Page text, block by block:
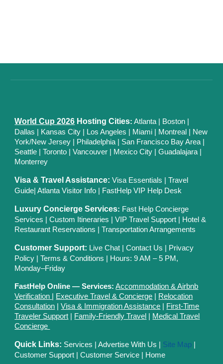
World Cup 2026 Hosting Cities: Atlanta Boston
Dallas
| Kansas City Los Angeles Miami Montreal
New
York/New Jersey
Philadelphia San Francisco Bay Area
Seattle
|Toronto |Vancouver Mexico City |Guadalajara
Monterrey
Visa & Travel Assistance: Visa Essentials |Travel
Guide |Atlanta Visitor Info FastHelp VIP Help Desk
Luxury Concierge Services: Fast Help Concierge
Services |Custom Itineraries |VIP Travel Support
Hotel &
Restaurant Reservations |Transportation Arrangements
Customer Support: Live Chat |Contact Us
Privacy
Policy |Terms & Conditions
| Hours: 9 AM – 5 PM,
Monday–Friday
FastHelp Online — Services: Accommodation & Airbnb
Verification
Executive Travel & Concierge
Relocation
Consultation |Visa & Immigration Assistance
First-Time
Traveler Support
Family-Friendly Travel
Medical Travel
Concierge
Quick Links: Services |Advertise With Us Site Map
Customer Support
Customer Service Home